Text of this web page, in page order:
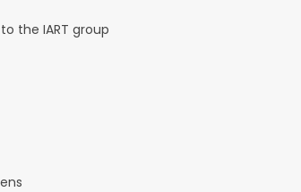
the IART group